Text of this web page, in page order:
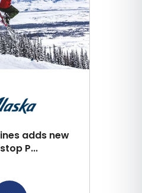
adds new
P...